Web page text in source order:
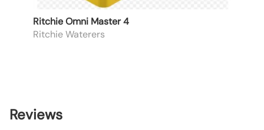
Ritchie Omni Master 4
Ritchie Waterers
Reviews